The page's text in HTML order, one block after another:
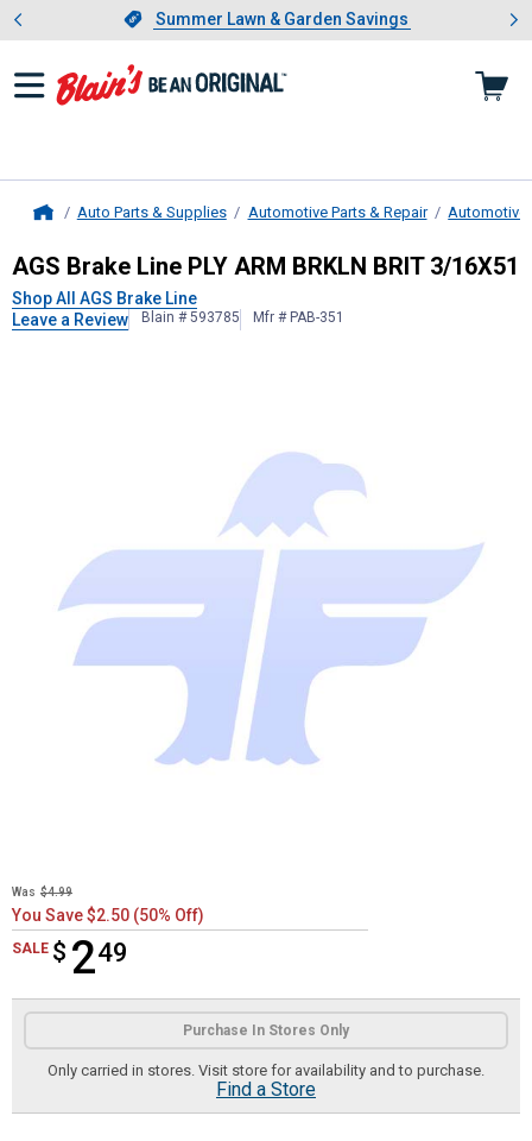
Slide 1 of 4.Summer Lawn & Garden Savings
Summer Lawn & Garden Savings
Showing slide 1 of 4: Summer
Auto Parts & Supplies Automotive Parts & Repair Automotive
AGS Brake LinePLY ARM BRKLN
AGS Brake Line PLY ARM BRKLN BRIT 3/16X51
Shop All AGS Brake Line
Leave a Review
Blain # 593785 Mfr # PAB-351
Was $4.99
You Save $2.50 (50% Off)
SALE $ 249
$2.49
Product Options
Purchase In Stores Only
Only carried in stores. Visit store for availability and to purchase.
Find a Store